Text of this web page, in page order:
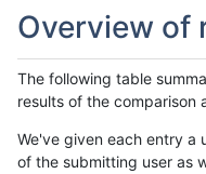
Overview of
The following table
results of the comparison
We've given each entry a
of the submitting user as